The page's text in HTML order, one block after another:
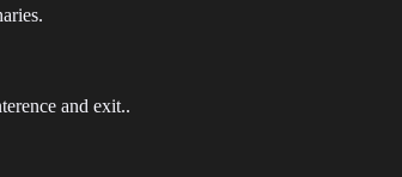
and exit..